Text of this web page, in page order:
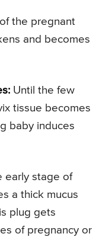
the pregnant
and becomes
Until the few
tissue becomes
baby induces
early stage of
a thick mucus
plug gets
of pregnancy or